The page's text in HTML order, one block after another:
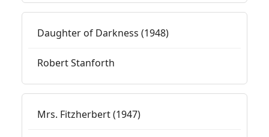
Daughter of Darkness (1948)
Robert Stanforth
Mrs. Fitzherbert (1947)